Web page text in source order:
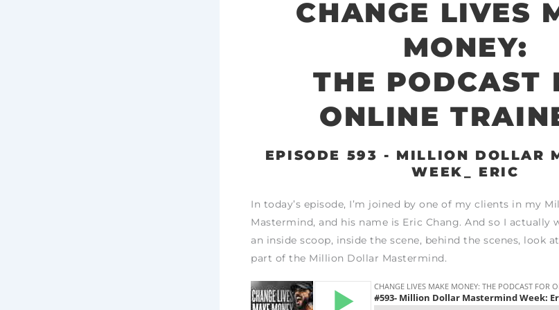
CHANGE LIVES
MONEY:
THE PODCAST
ONLINE
EPISODE 593 - MILLION DOLLAR
WEEK_ ERIC
In today’s episode, I’m joined by one of my clients in my
Mastermind, and his name is Eric Chang. And so I actually
an inside scoop, inside the scene, behind the scenes, look
part of the Million Dollar Mastermind.